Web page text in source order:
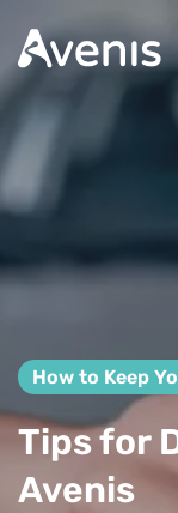
How to Keep
Tips for
Avenis